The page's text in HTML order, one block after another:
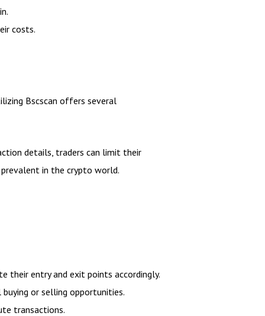
costs.
Bscscan offers several
details, traders can limit their
in the crypto world.
their entry and exit points accordingly.
or selling opportunities.
transactions.